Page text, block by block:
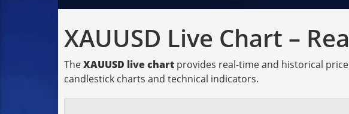
XAUUSD Live Chart –
TheXAUUSD live chart provides real-time and historical
candlestick charts and technical indicators.